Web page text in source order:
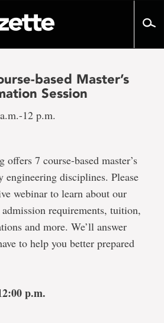
based Master’s
Session
12 p.m.
7 course-based master’s
engineering disciplines. Please
webinar to learn about our
requirements, tuition,
and more. We’ll answer
to help you better prepared
p.m.